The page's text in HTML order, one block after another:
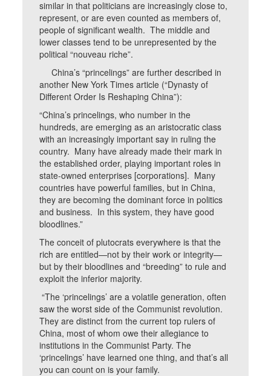
similar in that politicians are increasingly close to,
represent, or are even counted as members of,
people of significant wealth. The middle and
lower classes tend to be unrepresented by the
political “nouveau riche”.
China’s “princelings” are further described in
another New York Times article (“Dynasty of
Different Order Is Reshaping China”):
“China’s princelings, who number in the
hundreds, are emerging as an aristocratic class
with an increasingly important say in ruling the
country. Many have already made their mark in
the established order, playing important roles in
state-owned enterprises [corporations]. Many
countries have powerful families, but in China,
they are becoming the dominant force in politics
and business. In this system, they have good
bloodlines.”
The conceit of plutocrats everywhere is that the
rich are entitled—not by their work or integrity—
but by their bloodlines and “breeding” to rule and
exploit the inferior majority.
“The ‘princelings’ are a volatile generation, often
saw the worst side of the Communist revolution.
They are distinct from the current top rulers of
China, most of whom owe their allegiance to
institutions in the Communist Party. The
‘princelings’ have learned one thing, and that’s all
you can count on is your family.